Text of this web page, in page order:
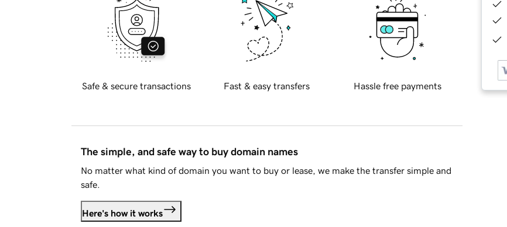
Safe & secure transactions Fast & easy transfers Hassle free payments
The simple, and safe way to buy domain names
No matter what kind of domain you want to buy or lease, we make the transfer simple and
safe.
Here's how it works